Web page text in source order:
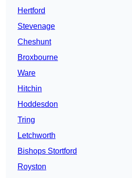
Hertford
Stevenage
Cheshunt
Broxbourne
Ware
Hitchin
Hoddesdon
Tring
Letchworth
Bishops Stortford
Royston